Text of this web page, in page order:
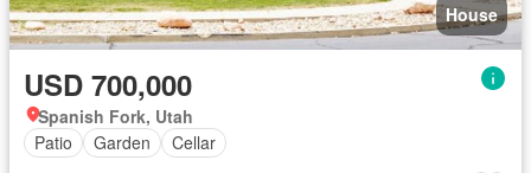
House
USD 700,000
Spanish Fork, Utah
Patio
Garden Cellar